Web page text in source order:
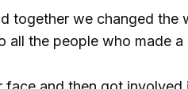
together we changed the
the people who made a